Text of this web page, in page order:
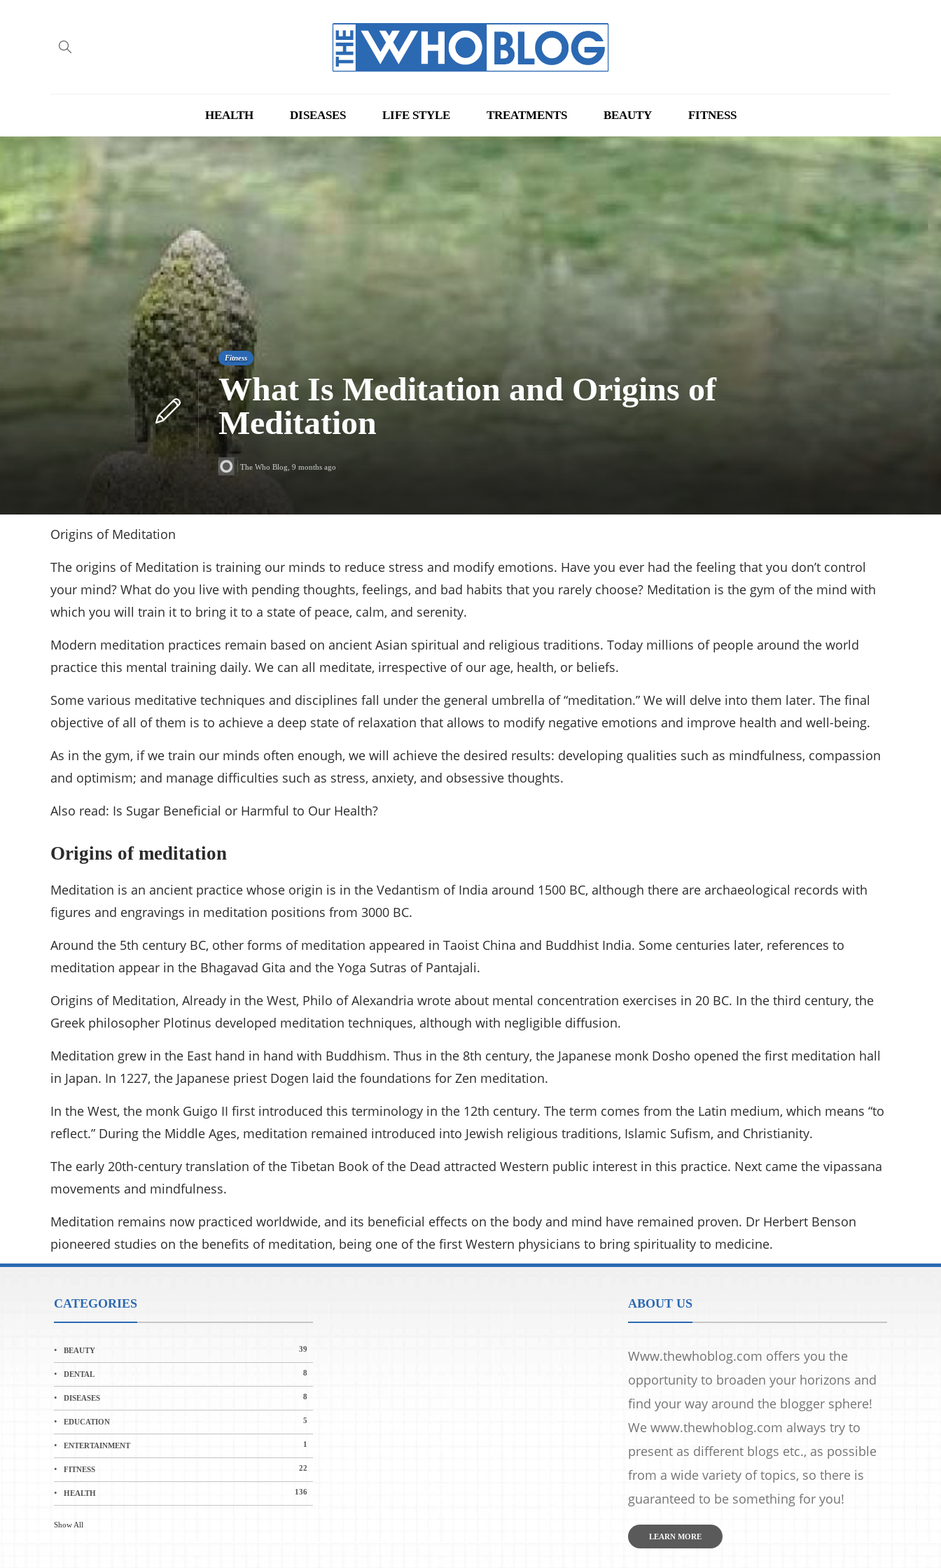
HEALTH DISEASES LIFE STYLE TREATMENTS BEAUTY FITNESS
Fitness
What Is Meditation and Origins of
Meditation
The Who Blog 9 months ago
Origins of Meditation
The origins of Meditation is training our minds to reduce stress and modify emotions. Have you ever had the feeling that you don’t control
your mind? What do you live with pending thoughts, feelings, and bad habits that you rarely choose? Meditation is the gym of the mind with
which you will train it to bring it to a state of peace, calm, and serenity.
Modern meditation practices remain based on ancient Asian spiritual and religious traditions. Today millions of people around the world
practice this mental training daily. We can all meditate, irrespective of our age, health, or beliefs.
Some various meditative techniques and disciplines fall under the general umbrella of “meditation.” We will delve into them later. The final
objective of all of them is to achieve a deep state of relaxation that allows to modify negative emotions and improve health and well-being.
As in the gym, if we train our minds often enough, we will achieve the desired results: developing qualities such as mindfulness, compassion
and optimism; and manage difficulties such as stress, anxiety, and obsessive thoughts.
Also read: Is Sugar Beneficial or Harmful to Our Health?
Origins of meditation
Meditation is an ancient practice whose origin is in the Vedantism of India around 1500 BC, although there are archaeological records with
figures and engravings in meditation positions from 3000 BC.
Around the 5th century BC, other forms of meditation appeared in Taoist China and Buddhist India. Some centuries later, references to
meditation appear in the Bhagavad Gita and the Yoga Sutras of Pantajali.
Origins of Meditation, Already in the West, Philo of Alexandria wrote about mental concentration exercises in 20 BC. In the third century, the
Greek philosopher Plotinus developed meditation techniques, although with negligible diffusion.
Meditation grew in the East hand in hand with Buddhism. Thus in the 8th century, the Japanese monk Dosho opened the first meditation hall
in Japan. In 1227, the Japanese priest Dogen laid the foundations for Zen meditation.
In the West, the monk Guigo II first introduced this terminology in the 12th century. The term comes from the Latin medium, which means “to
reflect.” During the Middle Ages, meditation remained introduced into Jewish religious traditions, Islamic Sufism, and Christianity.
The early 20th-century translation of the Tibetan Book of the Dead attracted Western public interest in this practice. Next came the vipassana
movements and mindfulness.
Meditation remains now practiced worldwide, and its beneficial effects on the body and mind have remained proven. Dr Herbert Benson
pioneered studies on the benefits of meditation, being one of the first Western physicians to bring spirituality to medicine.
CATEGORIES
BEAUTY 39
DENTAL 8
DISEASES 8
EDUCATION 5
ENTERTAINMENT 1
FITNESS 22
HEALTH 136
Show All
ABOUT US
Www.thewhoblog.com offers you the
opportunity to broaden your horizons and
find your way around the blogger sphere!
We www.thewhoblog.com always try to
present as different blogs etc., as possible
from a wide variety of topics, so there is
guaranteed to be something for you!
LEARN MORE